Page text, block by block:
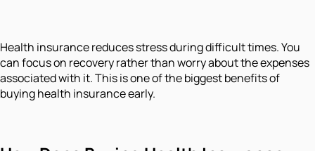
Health insurance reduces stress during difficult times. You
can focus on recovery rather than worry about the expenses
associated with it. This is one of the biggest benefits of
buying health insurance early.